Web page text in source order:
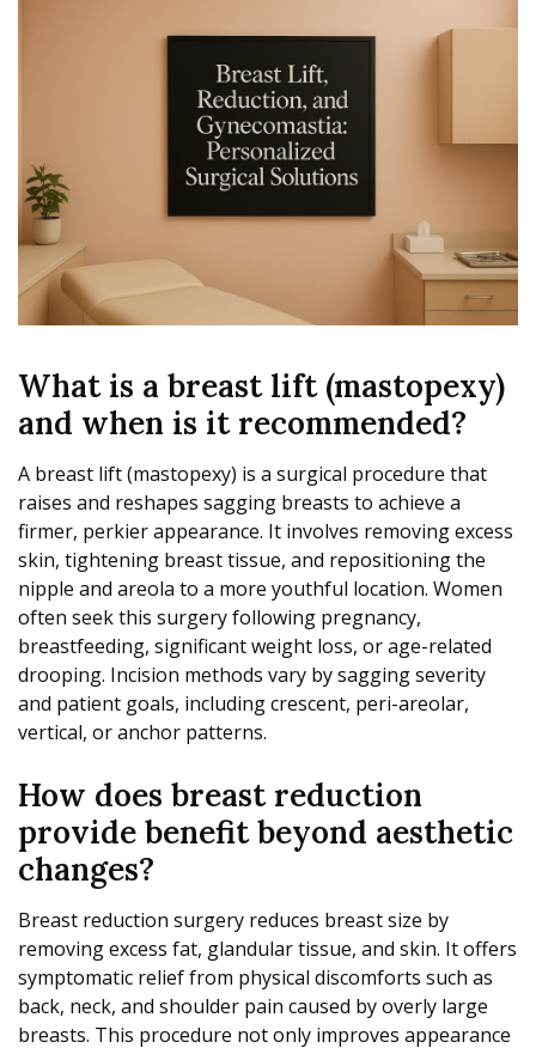
What is a breast lift (mastopexy)
and when is it recommended?
A breast lift (mastopexy) is a surgical procedure that
raises and reshapes sagging breasts to achieve a
firmer, perkier appearance. It involves removing excess
skin, tightening breast tissue, and repositioning the
nipple and areola to a more youthful location. Women
often seek this surgery following pregnancy,
breastfeeding, significant weight loss, or age-related
drooping. Incision methods vary by sagging severity
and patient goals, including crescent, peri-areolar,
vertical, or anchor patterns.
How does breast reduction
provide benefit beyond aesthetic
changes?
Breast reduction surgery reduces breast size by
removing excess fat, glandular tissue, and skin. It offers
symptomatic relief from physical discomforts such as
back, neck, and shoulder pain caused by overly large
breasts. This procedure not only improves appearance